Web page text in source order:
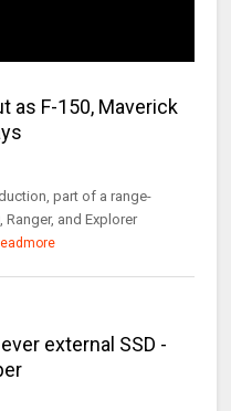
as F-150, Maverick
part of a range-
and Explorer
external SSD -